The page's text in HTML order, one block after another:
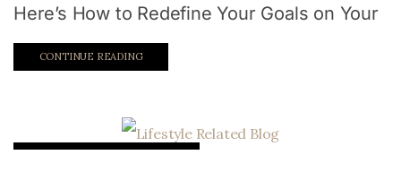
Here’s How to Redefine Your Goals on Your
CONTINUE READING